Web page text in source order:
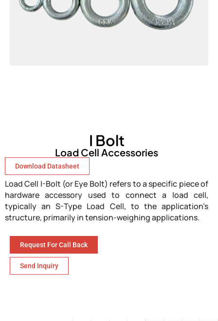
I Bolt
Load Cell Accessories
Download Datasheet
Load Cell I-Bolt (or Eye Bolt) refers to a specific piece of
hardware accessory used to connect a load cell,
typically an S-Type Load Cell, to the application’s
structure, primarily in tension-weighing applications.
Request For Call Back
Send Inquiry